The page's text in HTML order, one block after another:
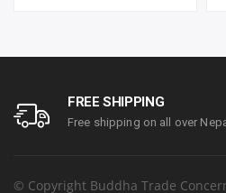
FREE SHIPPING
Free shipping on all over
© Copyright Buddha Trade